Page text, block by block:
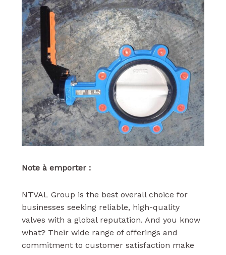
Note à emporter :
NTVAL Group is the best overall choice for
businesses seeking reliable, high-quality
valves with a global reputation. And you know
what? Their wide range of offerings and
commitment to customer satisfaction make